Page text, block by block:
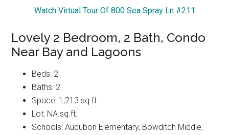
Watch Virtual Tour Of 800 Sea Spray Ln #211
Lovely 2 Bedroom, 2 Bath, Condo
Near Bay and Lagoons
Beds: 2
Baths: 2
Space: 1,213 sq.ft.
Lot: NA sq.ft.
Schools: Audubon Elementary, Bowditch Middle,